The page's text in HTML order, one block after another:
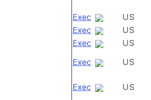
Exec US
Exec
US
Exec
US
Exec
US
Exec US